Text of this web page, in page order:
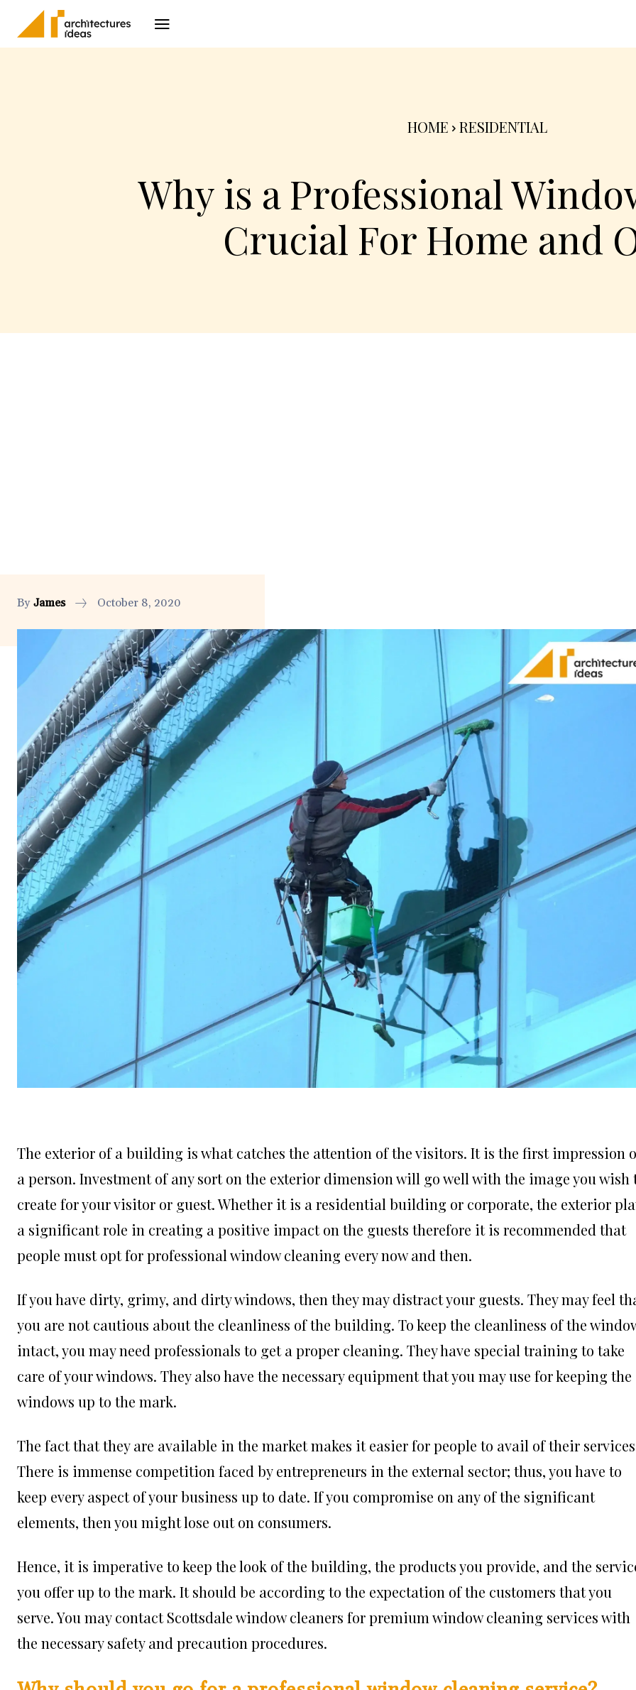
HOME RESIDENTIAL
Why is a Professional
Crucial For Home and
By James October 8, 2020
The exterior of a building is what catches the attention of the visitors. It is the first impression
a person. Investment of any sort on the exterior dimension will go well with the image you wish
create for your visitor or guest. Whether it is a residential building or corporate, the exterior
a significant role in creating a positive impact on the guests therefore it is recommended that
people must opt for professional window cleaning every now and then.
If you have dirty, grimy, and dirty windows, then they may distract your guests. They may feel
you are not cautious about the cleanliness of the building. To keep the cleanliness of the
intact, you may need professionals to get a proper cleaning. They have special training to take
care of your windows. They also have the necessary equipment that you may use for keeping the
windows up to the mark.
The fact that they are available in the market makes it easier for people to avail of their
There is immense competition faced by entrepreneurs in the external sector; thus, you have to
keep every aspect of your business up to date. If you compromise on any of the significant
elements, then you might lose out on consumers.
Hence, it is imperative to keep the look of the building, the products you provide, and the
you offer up to the mark. It should be according to the expectation of the customers that you
serve. You may contact Scottsdale window cleaners for premium window cleaning services with
the necessary safety and precaution procedures.